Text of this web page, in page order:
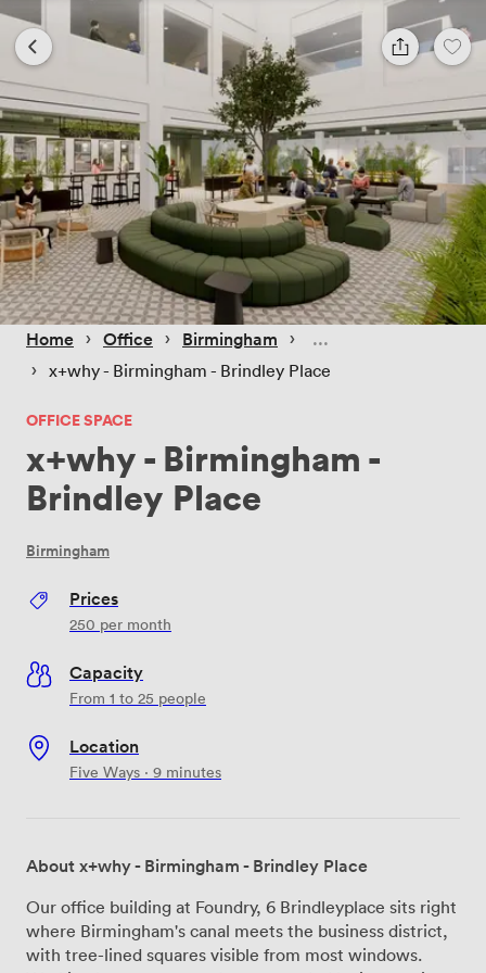
Home › Office › Birmingham ›
› x+why - Birmingham - Brindley Place
OFFICE SPACE
x+why - Birmingham -
Brindley Place
Birmingham
Prices
250 per month
Capacity
From 1 to 25 people
Location
Five Ways · 9 minutes
About x+why - Birmingham - Brindley Place
Our office building at Foundry, 6 Brindleyplace sits right
where Birmingham's canal meets the business district,
with tree-lined squares visible from most windows.